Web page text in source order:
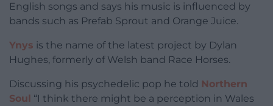
English songs and says his music is influenced by
bands such as Prefab Sprout and Orange Juice.
Ynys is the name of the latest project by Dylan
Hughes, formerly of Welsh band Race Horses.
Discussing his psychedelic pop he told Northern
Soul “I think there might be a perception in Wales